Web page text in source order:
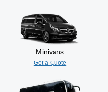
Minivans
Get a Quote